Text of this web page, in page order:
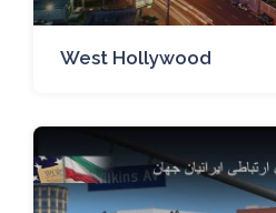
West Hollywood